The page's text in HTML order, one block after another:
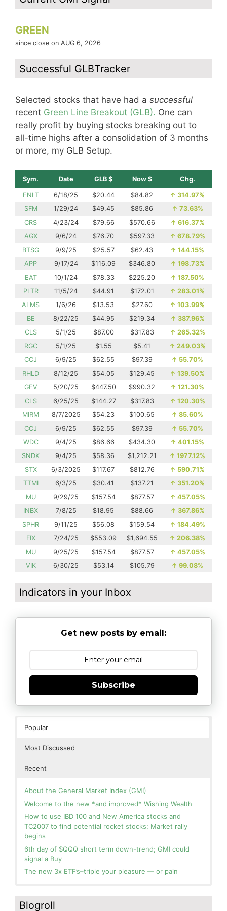
GREEN
since close on AUG 6, 2026
Successful GLBTracker
Selected stocks that have had a successful
recent Green Line Breakout (GLB). One can
really profit by buying stocks breaking out to
all-time highs after a consolidation of 3 months
or more, my GLB Setup.
Sym. Date GLB $ Now $ Chg.
ENLT 6/18/25 $20.44 $84.82 ↑ 314.97%
SFM
1/29/24 $49.45 $85.86 ↑ 73.63%
CRS
4/23/24 $79.66 $570.66 ↑ 616.37%
AGX
9/6/24 $76.70 $597.33 ↑ 678.79%
BTSG
9/9/25 $25.57 $62.43 ↑ 144.15%
APP
9/17/24 $116.09 $346.80 ↑ 198.73%
EAT
10/1/24 $78.33 $225.20 ↑ 187.50%
PLTR
11/5/24 $44.91 $172.01 ↑ 283.01%
ALMS
1/6/26 $13.53 $27.60 ↑ 103.99%
BE
8/22/25 $44.95 $219.34 ↑ 387.96%
CLS
5/1/25 $87.00 $317.83 ↑ 265.32%
RGC
5/1/25 $1.55 $5.41 ↑ 249.03%
CCJ
6/9/25 $62.55 $97.39 ↑ 55.70%
RHLD
8/12/25 $54.05 $129.45 ↑ 139.50%
GEV
5/20/25 $447.50 $990.32 ↑ 121.30%
CLS
6/25/25 $144.27 $317.83 ↑ 120.30%
MIRM
8/7/2025 $54.23 $100.65 ↑ 85.60%
CCJ
6/9/25 $62.55 $97.39 ↑ 55.70%
WDC
9/4/25 $86.66 $434.30 ↑ 401.15%
SNDK
9/4/25 $58.36 $1,212.21 ↑ 1977.12%
STX
6/3/2025 $117.67 $812.76 ↑ 590.71%
TTMI
6/3/25 $30.41 $137.21 ↑ 351.20%
MU
9/29/25 $157.54 $877.57 ↑ 457.05%
INBX
7/8/25 $18.95 $88.66 ↑ 367.86%
SPHR
9/11/25 $56.08 $159.54 ↑ 184.49%
FIX
7/24/25 $553.09 $1,694.55 ↑ 206.38%
MU
9/25/25 $157.54 $877.57 ↑ 457.05%
VIK
6/30/25 $53.14 $105.79 ↑ 99.08%
Indicators in your Inbox
Get new posts by email:
Subscribe
Popular
Most Discussed
Recent
About the General Market Index (GMI)
Welcome to the new *and improved* Wishing Wealth
How to use IBD 100 and New America stocks and
TC2007 to find potential rocket stocks; Market rally
begins
6th day of $QQQ short term down-trend; GMI could
signal a Buy
The new 3x ETF’s–triple your pleasure — or pain
you for your patience.
Green! Slowly adding TQQQ, but will be more confident
and invested if/when we reach Day 5 of the new up-
Blogroll